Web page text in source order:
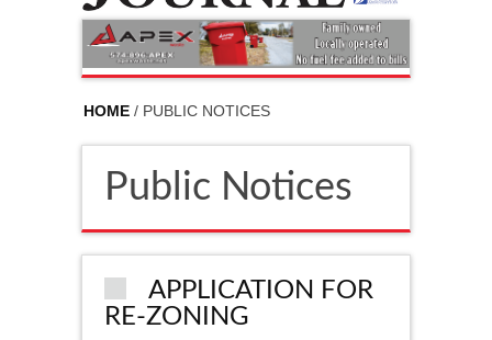
HOME / PUBLIC NOTICES
Public Notices
APPLICATION FOR
RE-ZONING